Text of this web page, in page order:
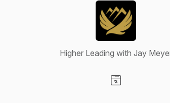
Higher Leading with Jay